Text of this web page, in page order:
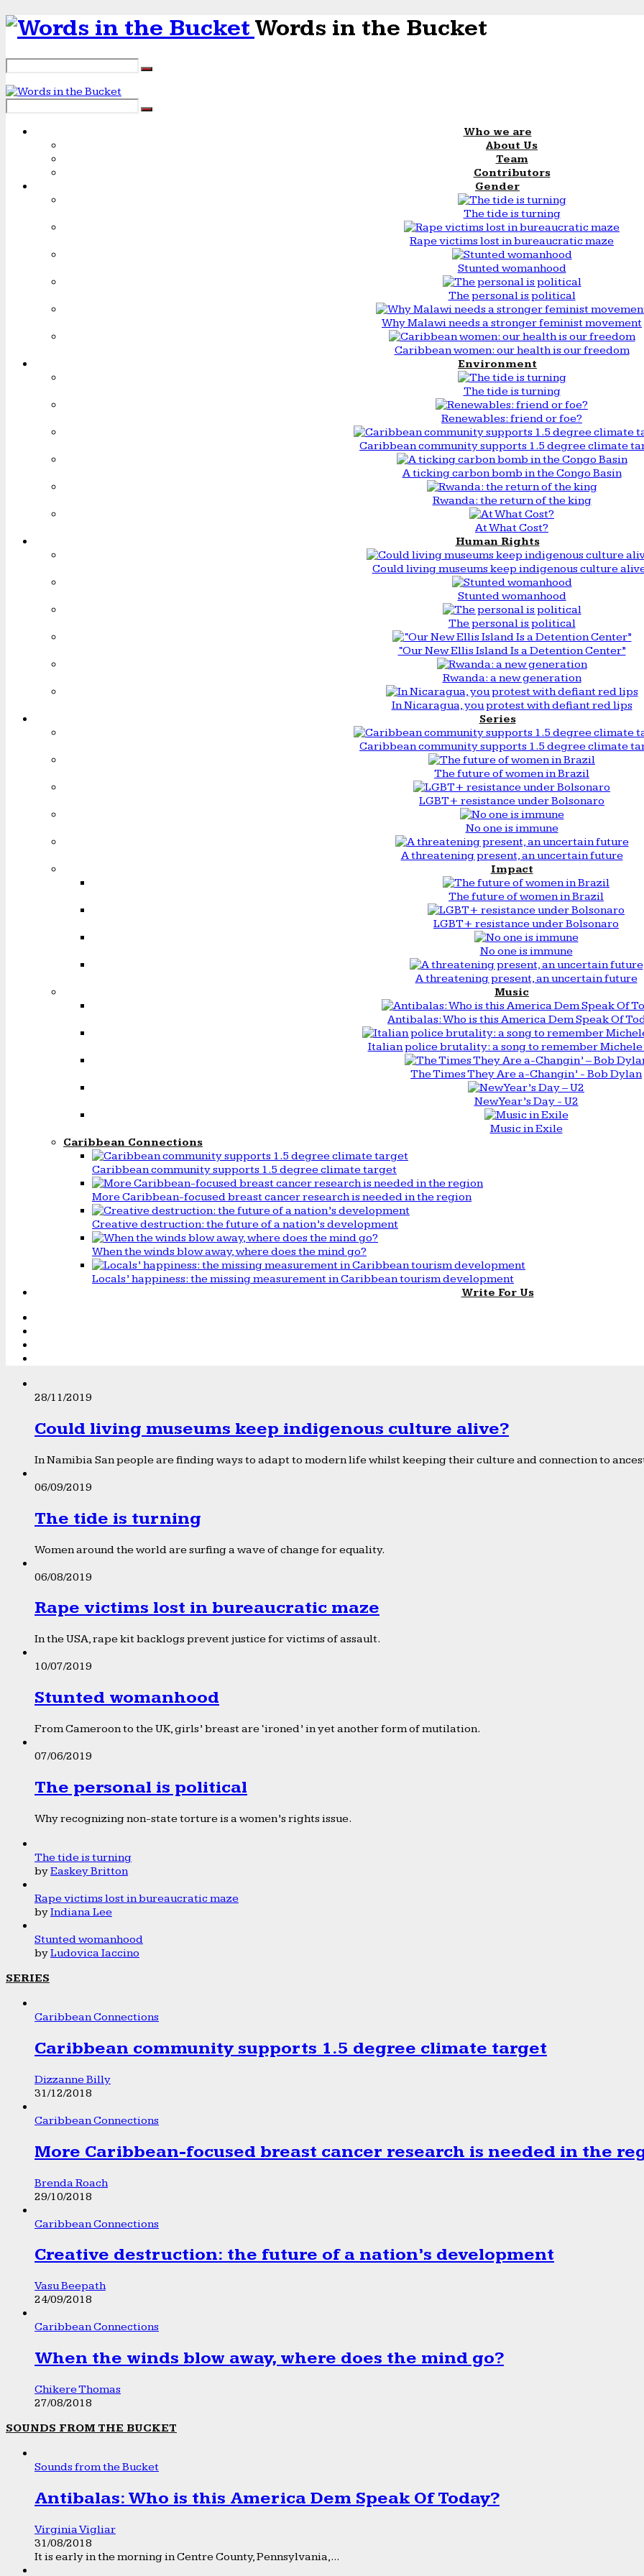
Words in the Bucket
Who we are
About Us
Team
Contributors
Gender
The tide is turning
Rape victims lost in bureaucratic maze
Stunted womanhood
The personal is political
Why Malawi needs a stronger feminist movement
Caribbean women: our health is our freedom
Environment
The tide is turning
Renewables: friend or foe?
Caribbean community supports 1.5 degree climate
A ticking carbon bomb in the Congo Basin
Rwanda: the return of the king
At What Cost?
Human Rights
Could living museums keep indigenous culture
Stunted womanhood
The personal is political
“Our New Ellis Island Is a Detention Center”
Rwanda: a new generation
In Nicaragua, you protest with defiant red lips
Series
Caribbean community supports 1.5 degree climate
The future of women in Brazil
LGBT+ resistance under Bolsonaro
No one is immune
A threatening present, an uncertain future
Impact
The future of women in Brazil
LGBT+ resistance under Bolsonaro
No one is immune
A threatening present, an uncertain future
Music
Antibalas: Who is this America Dem Speak Of
Italian police brutality: a song to remember
The Times They Are a-Changin’ - Bob Dylan
New Year’s Day - U2
Music in Exile
Caribbean Connections
Caribbean community supports 1.5 degree climate target
More Caribbean-focused breast cancer research is needed in the region
Creative destruction: the future of a nation’s development
When the winds blow away, where does the mind go?
Locals’ happiness: the missing measurement in Caribbean tourism development
Write For Us
28/11/2019
Could living museums keep indigenous culture alive?
In Namibia San people are finding ways to adapt to modern life whilst keeping their culture and connection to
06/09/2019
The tide is turning
Women around the world are surfing a wave of change for equality.
06/08/2019
Rape victims lost in bureaucratic maze
In the USA, rape kit backlogs prevent justice for victims of assault.
10/07/2019
Stunted womanhood
From Cameroon to the UK, girls’ breast are ‘ironed’ in yet another form of mutilation.
07/06/2019
The personal is political
Why recognizing non-state torture is a women’s rights issue.
The tide is turning
byEaskey Britton
Rape victims lost in bureaucratic maze
byIndiana Lee
Stunted womanhood
byLudovica Iaccino
SERIES
Caribbean Connections
Caribbean community supports 1.5 degree climate target
Dizzanne Billy
31/12/2018
Caribbean Connections
More Caribbean-focused breast cancer research is needed in the
Brenda Roach
29/10/2018
Caribbean Connections
Creative destruction: the future of a nation’s development
Vasu Beepath
24/09/2018
Caribbean Connections
When the winds blow away, where does the mind go?
Chikere Thomas
27/08/2018
SOUNDS FROM THE BUCKET
Sounds from the Bucket
Antibalas: Who is this America Dem Speak Of Today?
Virginia Vigliar
31/08/2018
It is early in the morning in Centre County, Pennsylvania,...